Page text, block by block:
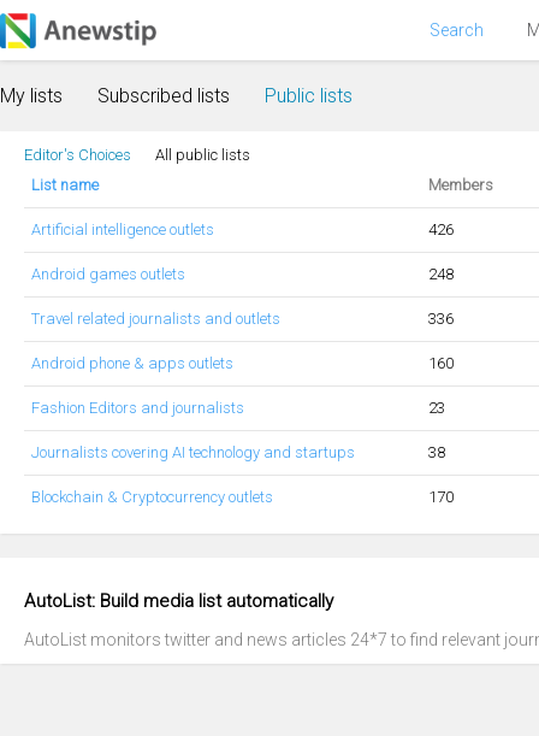
Search
My lists Subscribed lists Public lists
Editor's Choices
All public lists
List name
Members
Artificial intelligence outlets 426
Android games outlets 248
Travel related journalists and outlets 336
Android phone & apps outlets 160
Fashion Editors and journalists 23
Journalists covering AI technology and startups 38
Blockchain & Cryptocurrency outlets 170
AutoList: Build media list automatically
AutoList monitors twitter and news articles 24*7 to find relevant